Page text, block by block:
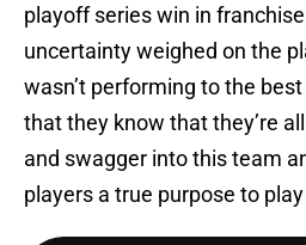
playoff series win in
uncertainty weighed on the
wasn’t performing to the
that they know that they’re
and swagger into this team
players a true purpose to